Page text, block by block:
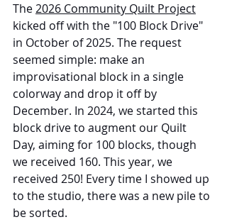
The 2026 Community Quilt Project
kicked off with the "100 Block Drive"
in October of 2025. The request
seemed simple: make an
improvisational block in a single
colorway and drop it off by
December. In 2024, we started this
block drive to augment our Quilt
Day, aiming for 100 blocks, though
we received 160. This year, we
received 250! Every time I showed up
to the studio, there was a new pile to
be sorted.